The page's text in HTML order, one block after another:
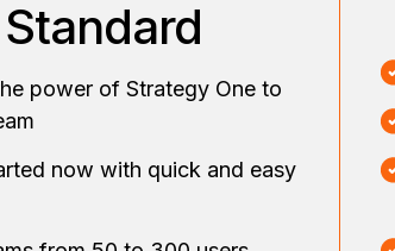
Standard
power of Strategy One to
now with quick and easy